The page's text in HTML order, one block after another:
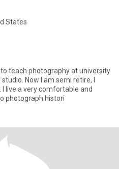
States
to teach photography at university
Now I am semi retire, I
live a very comfortable and
photograph histori